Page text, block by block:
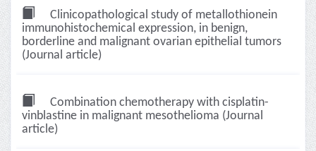
Clinicopathological study of metallothionein
immunohistochemical expression, in benign,
borderline and malignant ovarian epithelial tumors
(Journal article)
Combination chemotherapy with cisplatin-
vinblastine in malignant mesothelioma (Journal
article)